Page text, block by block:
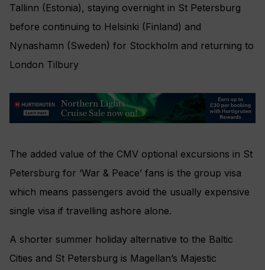
Tallinn (Estonia), staying overnight in St Petersburg
before continuing to Helsinki (Finland) and
Nynashamn (Sweden) for Stockholm and returning to
London Tilbury
The added value of the CMV optional excursions in St
Petersburg for ‘War & Peace’ fans is the group visa
which means passengers avoid the usually expensive
single visa if travelling ashore alone.
A shorter summer holiday alternative to the Baltic
Cities and St Petersburg is Magellan’s Majestic